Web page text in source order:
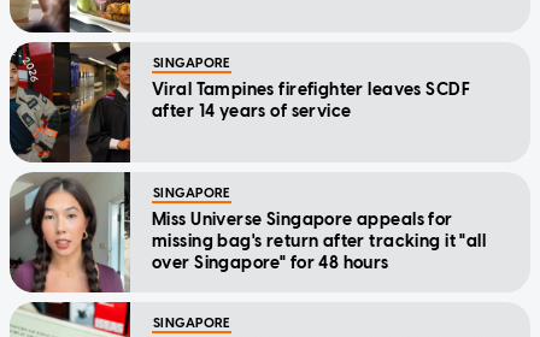
SINGAPORE
Viral Tampines firefighter leaves SCDF
after 14 years of service
SINGAPORE
Miss Universe Singapore appeals for
missing bag's return after tracking it "all
over Singapore" for 48 hours
SINGAPORE